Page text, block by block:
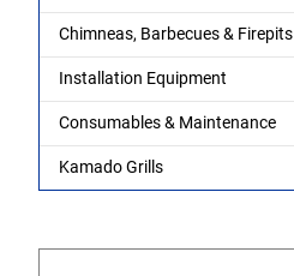
Chimneas, Barbecues & Firepits
Installation Equipment
Consumables & Maintenance
Kamado Grills